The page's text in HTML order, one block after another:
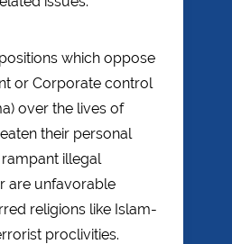
which oppose
or Corporate control
over the lives of
their personal
illegal
are unfavorable
religions like Islam-
proclivities.